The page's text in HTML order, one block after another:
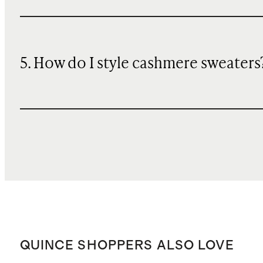
5. How do I style cashmere
QUINCE SHOPPERS ALSO LOVE